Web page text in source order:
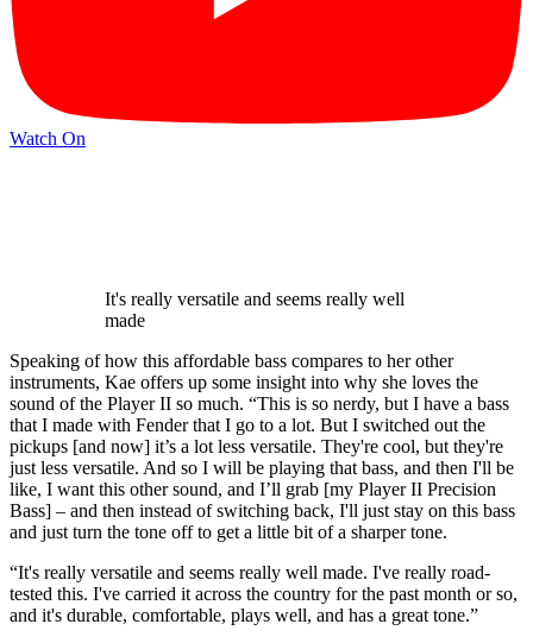
Watch On
It's really versatile and seems really well
made
Speaking of how this affordable bass compares to her other
instruments, Kae offers up some insight into why she loves the
sound of the Player II so much. “This is so nerdy, but I have a bass
that I made with Fender that I go to a lot. But I switched out the
pickups [and now] it’s a lot less versatile. They're cool, but they're
just less versatile. And so I will be playing that bass, and then I'll be
like, I want this other sound, and I’ll grab [my Player II Precision
Bass] – and then instead of switching back, I'll just stay on this bass
and just turn the tone off to get a little bit of a sharper tone.
“It's really versatile and seems really well made. I've really road-
tested this. I've carried it across the country for the past month or so,
and it's durable, comfortable, plays well, and has a great tone.”